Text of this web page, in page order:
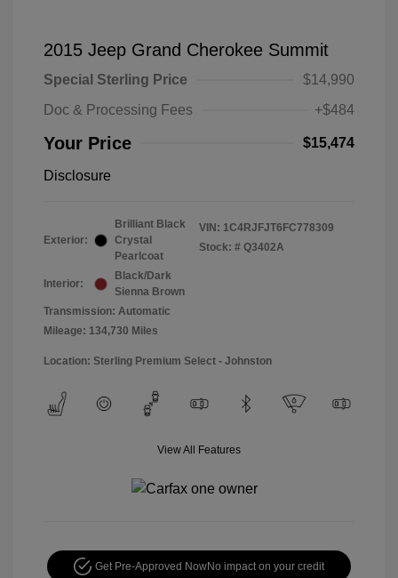
2015 Jeep Grand Cherokee Summit
Special Sterling Price
$14,990
Doc & Processing Fees
+$484
Your Price $15,474
Disclosure
Exterior:
Brilliant Black
Crystal
Pearlcoat
Interior:
Black/Dark
Sienna Brown
Transmission: Automatic
Mileage: 134,730 Miles
VIN: 1C4RJFJT6FC778309
Stock: # Q3402A
Location: Sterling Premium Select - Johnston
View All Features
Get Pre-Approved NowNo impact on your credit